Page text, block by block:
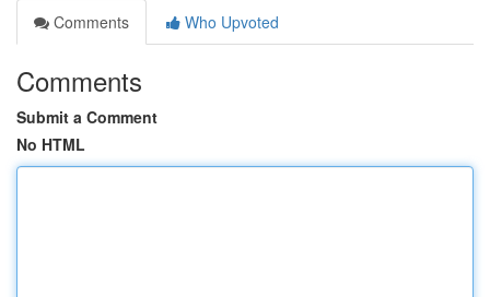
Comments
Who Upvoted
Comments
Submit a Comment
No HTML